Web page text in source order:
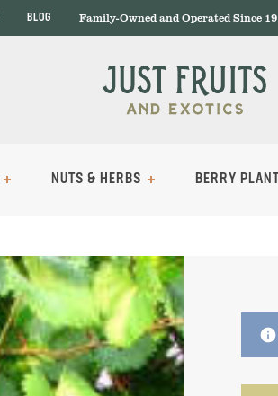
Family-Owned and Operated Since
BLOG
NUTS & HERBS BERRY
info